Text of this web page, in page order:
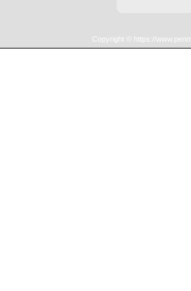
Copyright © https://